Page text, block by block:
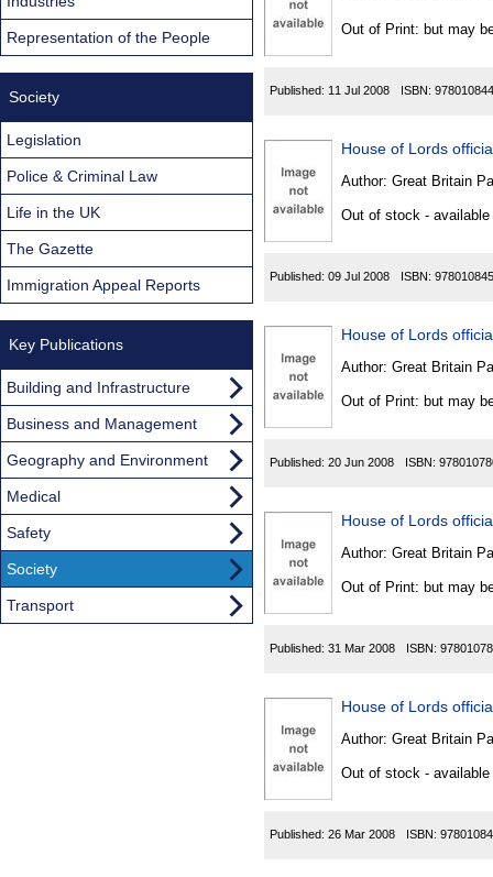
Out of Print: but may
Published: 11 Jul 2008 ISBN:
House of Lords
Author: Great Britain
Out of stock -
Published: 09 Jul 2008 ISBN:
House of Lords
Author: Great Britain
Out of Print: but may
Published: 20 Jun 2008 ISBN:
House of Lords
Author: Great Britain
Out of Print: but may
Published: 31 Mar 2008 ISBN:
House of Lords
Author: Great Britain
Out of stock -
Published: 26 Mar 2008 ISBN:
Representation of the People
Society
Legislation
Police & Criminal Law
Life in the UK
The Gazette
Immigration Appeal Reports
Key Publications
Building and Infrastructure
Business and Management
Geography and Environment
Medical
Safety
Society
Transport